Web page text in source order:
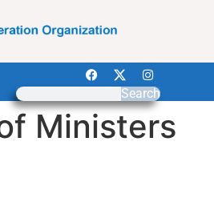
Search
Ministers